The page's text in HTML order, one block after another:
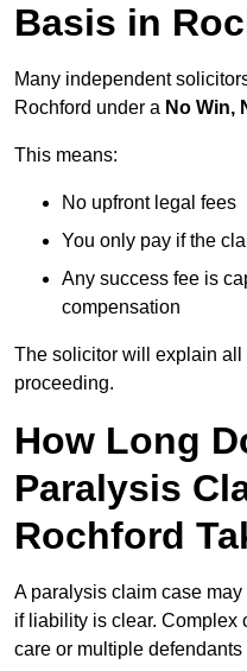
Basis in
Many independent
Rochford under a No Win,
This means:
No upfront legal fees
You only pay if the
Any success fee is
compensation
The solicitor will explain all
proceeding.
How Long
Paralysis
Rochford
A paralysis claim case
if liability is clear. Complex
care or multiple defendants